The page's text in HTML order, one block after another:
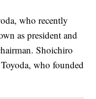
who recently
as president and
Shoichiro
who founded